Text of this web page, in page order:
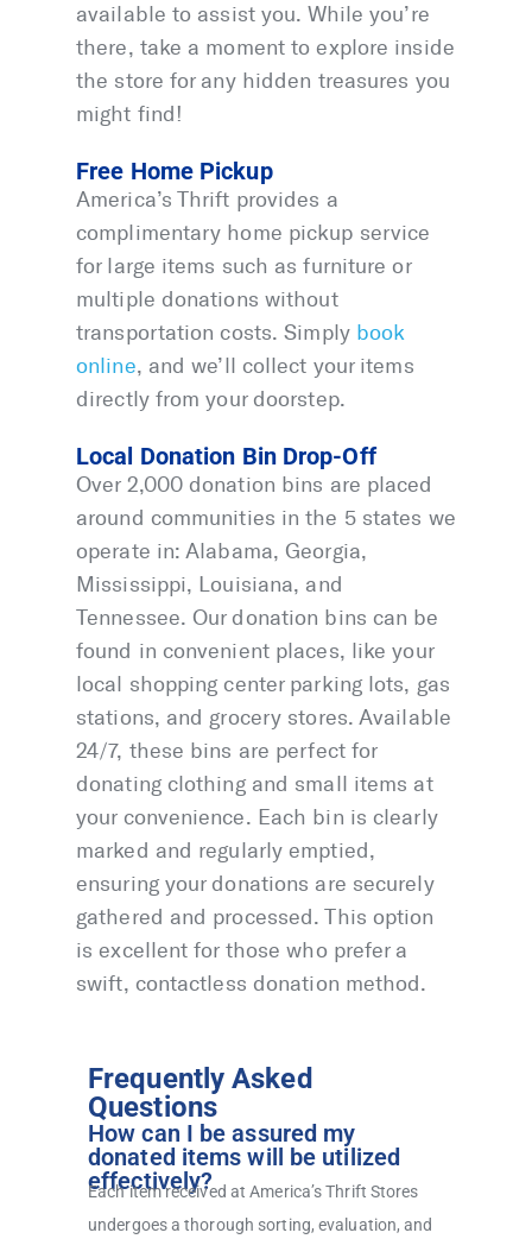
available to assist you. While you’re
there, take a moment to explore inside
the store for any hidden treasures you
might find!
Free Home Pickup
America’s Thrift provides a
complimentary home pickup service
for large items such as furniture or
multiple donations without
transportation costs. Simply book
online, and we’ll collect your items
directly from your doorstep.
Local Donation Bin Drop-Off
Over 2,000 donation bins are placed
around communities in the 5 states we
operate in: Alabama, Georgia,
Mississippi, Louisiana, and
Tennessee. Our donation bins can be
found in convenient places, like your
local shopping center parking lots, gas
stations, and grocery stores. Available
24/7, these bins are perfect for
donating clothing and small items at
your convenience. Each bin is clearly
marked and regularly emptied,
ensuring your donations are securely
gathered and processed. This option
is excellent for those who prefer a
swift, contactless donation method.
Frequently Asked
Questions
How can I be assured my
donated items will be utilized
effectively?
Each item received at America’s Thrift Stores
undergoes a thorough sorting, evaluation, and